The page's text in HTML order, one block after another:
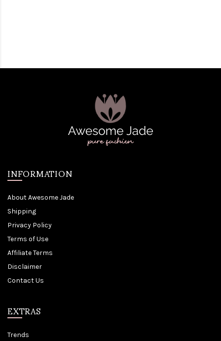
INFORMATION
About Awesome Jade
Shipping
Privacy Policy
Terms of Use
Affiliate Terms
Disclaimer
Contact Us
EXTRAS
Trends